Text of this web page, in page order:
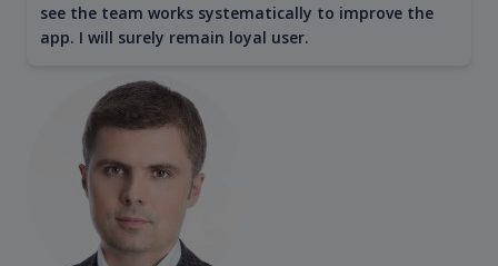
see the team works systematically to improve the
app. I will surely remain loyal user.